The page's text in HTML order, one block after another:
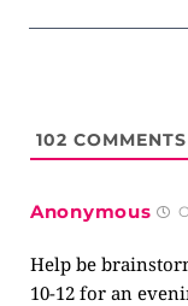
102 COMMENTS
Anonymous
Help be
10-12 for an